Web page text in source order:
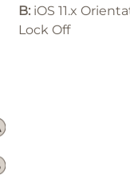
B: iOS 11.x
Lock Off